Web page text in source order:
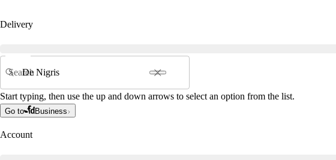
Delivery
Search
Start typing, then use the up and down arrows to select an option from the list.
Go to Business
Account